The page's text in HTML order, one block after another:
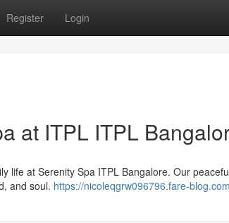
Register Login
at ITPL ITPL
life at Serenity Spa ITPL Bangalore. Our
and soul. https://nicoleqgrw096796.fare-